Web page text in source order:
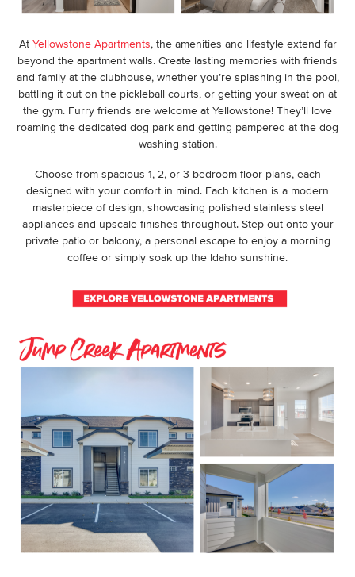
AtYellowstone Apartments, the amenities and lifestyle extend far
beyond the apartment walls. Create lasting memories with friends
and family at the clubhouse, whether you’re splashing in the pool,
battling it out on the pickleball courts, or getting your sweat on at
the gym. Furry friends are welcome at Yellowstone! They’ll love
roaming the dedicated dog park and getting pampered at the dog
washing station.
Choose from spacious 1, 2, or 3 bedroom floor plans, each
designed with your comfort in mind. Each kitchen is a modern
masterpiece of design, showcasing polished stainless steel
appliances and upscale finishes throughout. Step out onto your
private patio or balcony, a personal escape to enjoy a morning
coffee or simply soak up the Idaho sunshine.